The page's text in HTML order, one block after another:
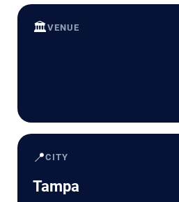
🏛️VENUE
📍CITY
Tampa